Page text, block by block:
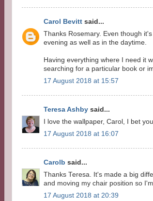
Carol Bevitt said...
Thanks Rosemary. Even though
evening as well as in the daytime.
Having everything where I need it
searching for a particular book or
17 August 2018 at 15:57
Teresa Ashby said...
I love the wallpaper, Carol, I bet
17 August 2018 at 16:07
Carolb said...
Thanks Teresa. It's made a big
and moving my chair position so
17 August 2018 at 20:39